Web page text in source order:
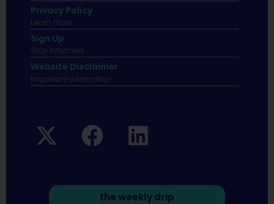
Privacy Policy
Learn more.
Sign Up
Stay informed
Website Disclaimer
Important infomation.
the weekly drip